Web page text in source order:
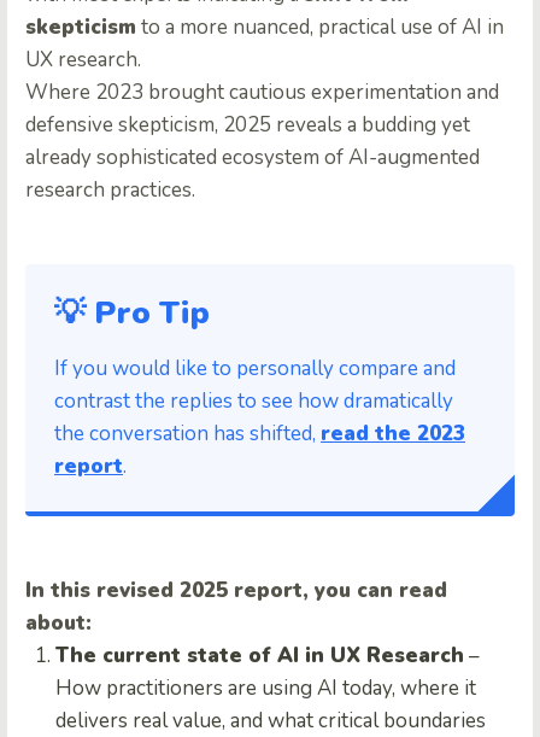
skepticism to a more nuanced, practical use of AI in
UX research.
Where 2023 brought cautious experimentation and
defensive skepticism, 2025 reveals a budding yet
already sophisticated ecosystem of AI-augmented
research practices.
💡 Pro Tip
If you would like to personally compare and
contrast the replies to see how dramatically
the conversation has shifted, read the 2023
report.
In this revised 2025 report, you can read
about:
The current state of AI in UX Research –
How practitioners are using AI today, where it
delivers real value, and what critical boundaries